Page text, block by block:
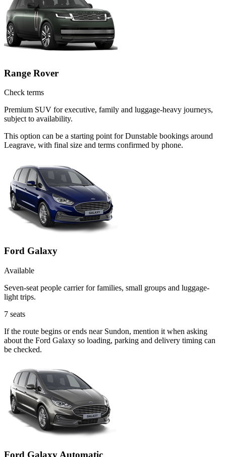
Range Rover
Check terms
Premium SUV for executive, family and luggage-heavy journeys,
subject to availability.
This option can be a starting point for Dunstable bookings around
Leagrave, with final size and terms confirmed by phone.
Ford Galaxy
Available
Seven-seat people carrier for families, small groups and luggage-
light trips.
7 seats
If the route begins or ends near Sundon, mention it when asking
about the Ford Galaxy so loading, parking and delivery timing can
be checked.